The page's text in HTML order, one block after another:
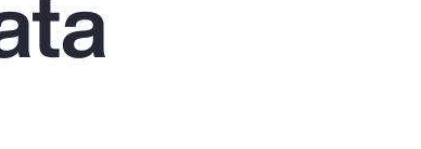
View All Insights